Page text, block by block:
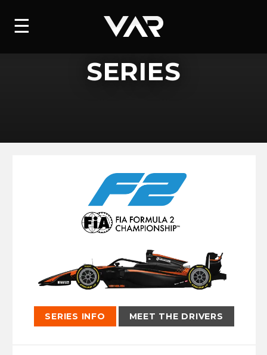
HOME
TEAM
CONTACT
☰
SERIES
SERIES INFO MEET THE DRIVERS